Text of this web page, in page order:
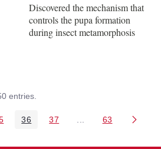
Discovered the mechanism that
controls the pupa formation
during insect metamorphosis
entries.
Pages Use TAB to navigate.
Page
36 Page
37 Intermediate Pages
Page
63